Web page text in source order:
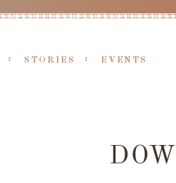
STORIES EVENTS